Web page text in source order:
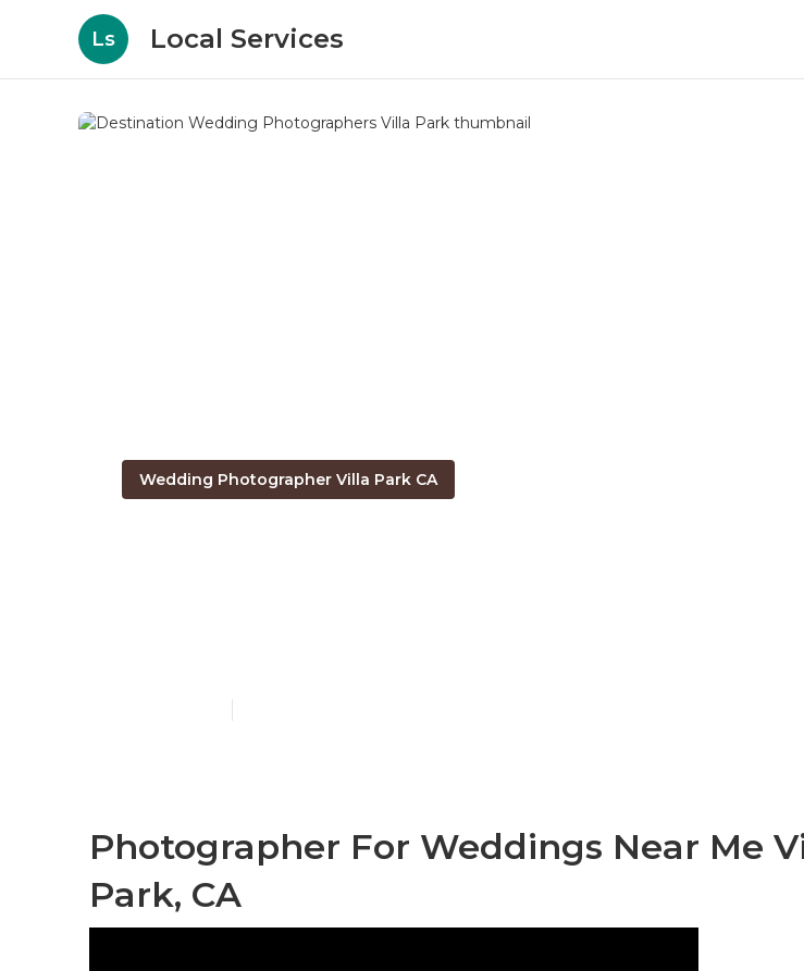
Ls Local Services
Wedding Photographer Villa Park CA
Photographer For Weddings Near Me
Park, CA